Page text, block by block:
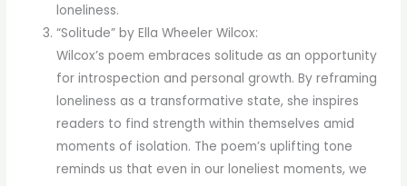
loneliness.
“Solitude” by Ella Wheeler Wilcox:
Wilcox’s poem embraces solitude as an opportunity
for introspection and personal growth. By reframing
loneliness as a transformative state, she inspires
readers to find strength within themselves amid
moments of isolation. The poem’s uplifting tone
reminds us that even in our loneliest moments, we